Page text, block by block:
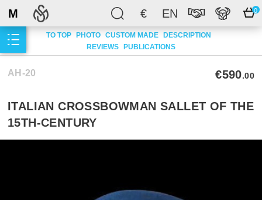
€ EN 0
M
TO TOP PHOTO CUSTOM MADE DESCRIPTION
REVIEWS PUBLICATIONS
AH-20 €590.00
ITALIAN CROSSBOWMAN SALLET OF THE
15TH-CENTURY